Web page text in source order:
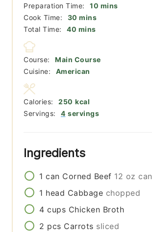
Preparation Time: 10 minutes
mins
Cook Time:
30 minutes
mins
Total Time:
40 minutes
mins
Course:
Main Course
Cuisine:
American
Servings: 4 servings
Calories: 250 kcal
Ingredients
1 can Corned Beef 12 oz can
1 head Cabbage chopped
4 cups Chicken Broth
2 pcs Carrots sliced